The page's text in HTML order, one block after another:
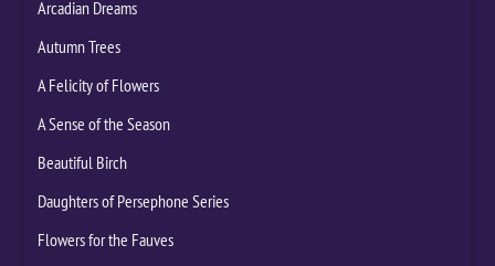
Arcadian Dreams
Autumn Trees
A Felicity of Flowers
A Sense of the Season
Beautiful Birch
Daughters of Persephone Series
Flowers for the Fauves